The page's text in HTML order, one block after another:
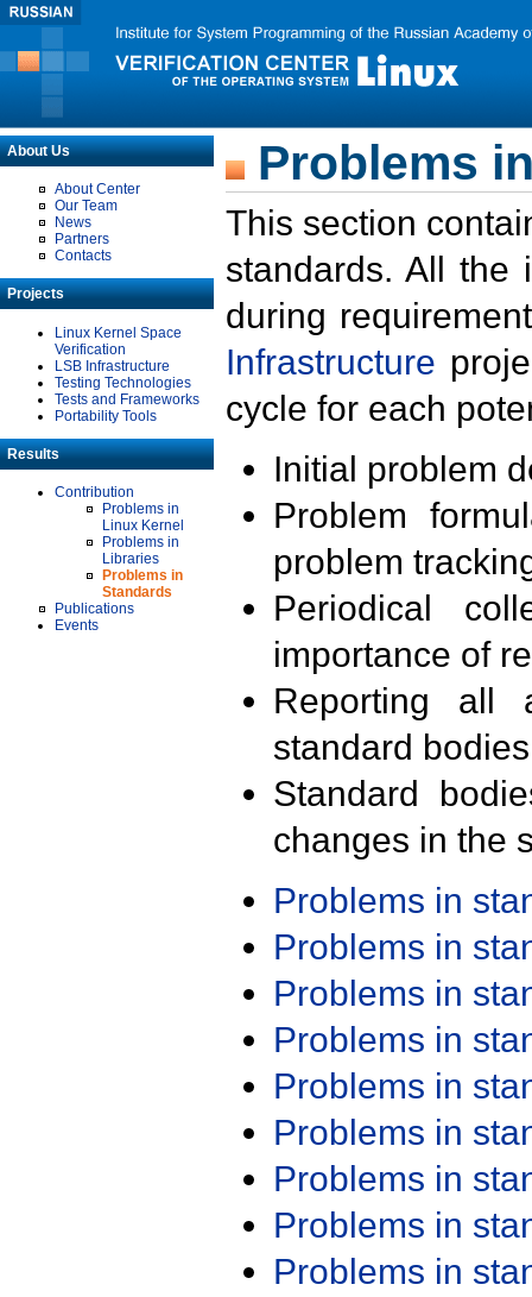
About Us
About Center
Our Team
News
Partners
Contacts
Projects
Linux Kernel Space
Verification
LSB Infrastructure
Testing Technologies
Tests and Frameworks
Portability Tools
Results
Contribution
Problems in
Linux Kernel
Problems in
Libraries
Problems in
Standards
Publications
Events
Problems
This section
standards. All the
during
Infrastructure
cycle for each
Initial problem
Problem
problem
Periodical
importance of
Reporting all
standard
Standard
changes in the
Problems in
Problems in
Problems in
Problems in
Problems in
Problems in
Problems in
Problems in
Problems in